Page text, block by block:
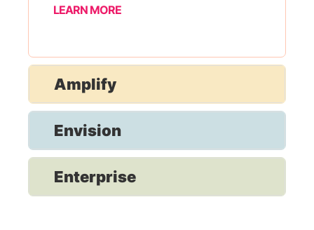
LEARN MORE
Amplify
Envision
Enterprise